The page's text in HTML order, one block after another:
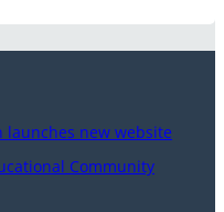
launches new website
Community